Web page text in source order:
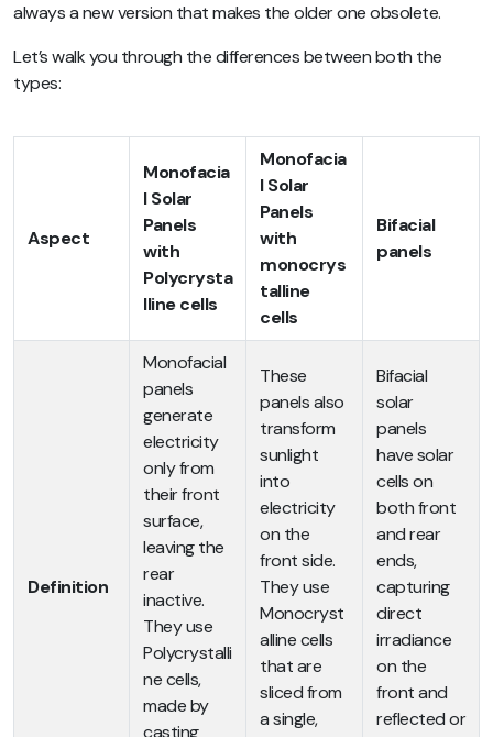
always a new version that makes the older one obsolete.
Let’s walk you through the differences between both the
types:
Aspect
Monofacia
l Solar
Panels
with
Polycrysta
lline cells
Monofacia
l Solar
Panels
with
monocrys
talline
cells
Bifacial
panels
Definition
Monofacial
panels
generate
electricity
only from
their front
surface,
leaving the
rear
inactive.
They use
Polycrystalli
ne cells,
made by
These
panels also
transform
sunlight
into
electricity
on the
front side.
They use
Monocryst
alline cells
that are
sliced from
a single,
Bifacial
solar
panels
have solar
cells on
both front
and rear
ends,
capturing
direct
irradiance
on the
front and
reflected or